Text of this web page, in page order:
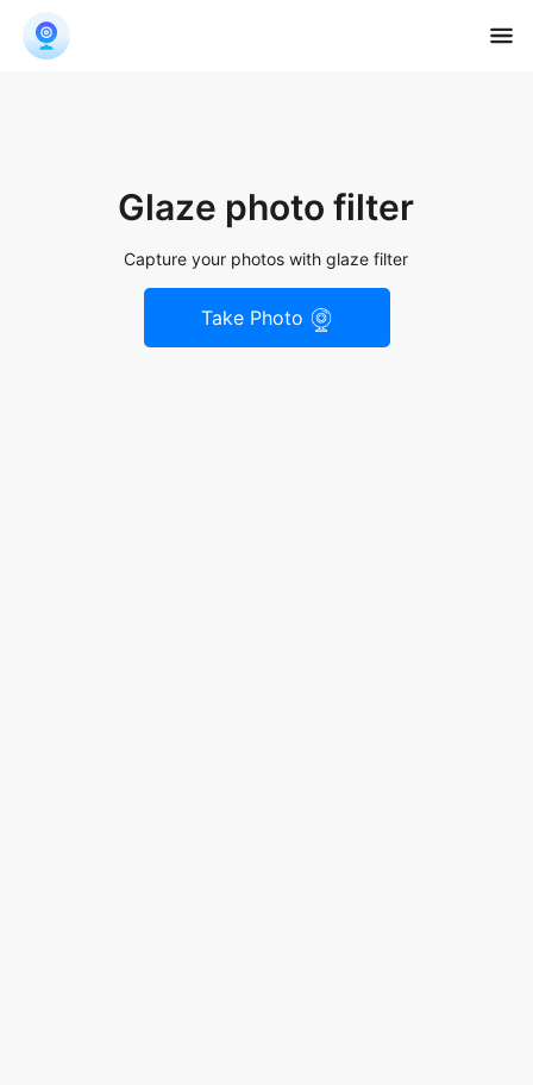
Glaze photo filter
Capture your photos with glaze filter
Take Photo